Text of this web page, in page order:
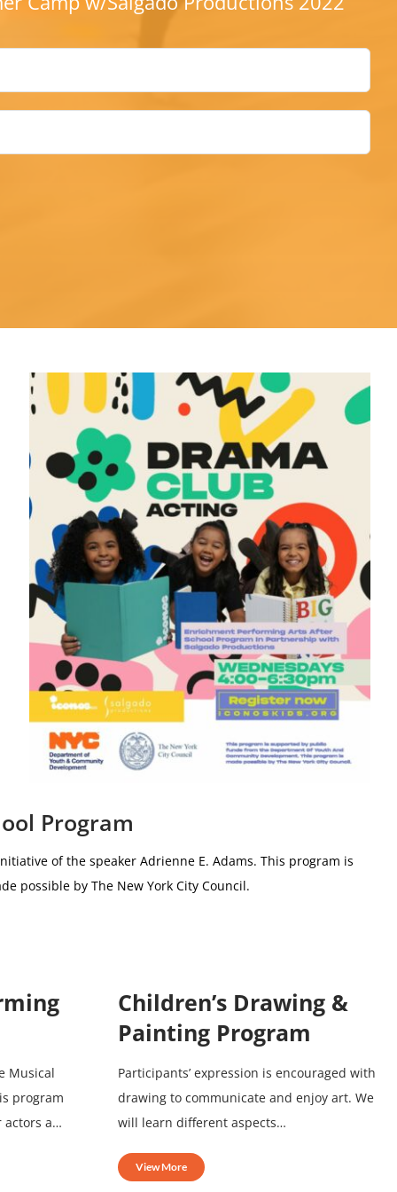
Program
of the speaker Adrienne E. Adams. This program is
possible by The New York City Council.
Musical
program
actors a…
Children’s Drawing &
Painting Program
Participants’ expression is encouraged with
drawing to communicate and enjoy art. We
will learn different aspects…
View More